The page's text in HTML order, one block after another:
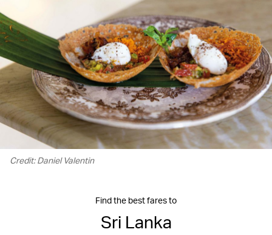
Credit: Daniel Valentin
Find the best fares to
Sri Lanka